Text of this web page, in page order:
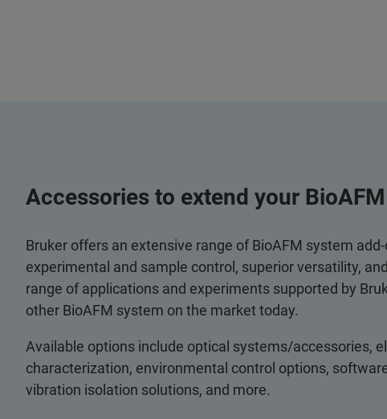
Accessories to extend your
Bruker offers an extensive range of BioAFM system
experimental and sample control, superior versatility,
range of applications and experiments supported by
other BioAFM system on the market today.
Available options include optical systems/accessories,
characterization, environmental control options,
vibration isolation solutions, and more.